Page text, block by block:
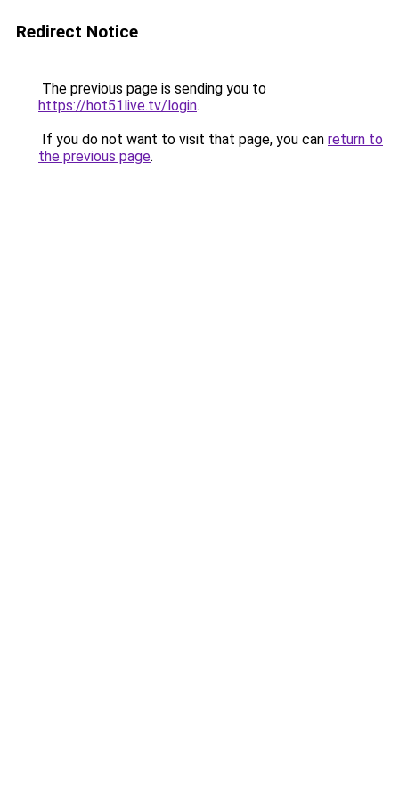
Redirect Notice
The previous page is sending you to
https://hot51live.tv/login.
If you do not want to visit that page, you can return to
the previous page.